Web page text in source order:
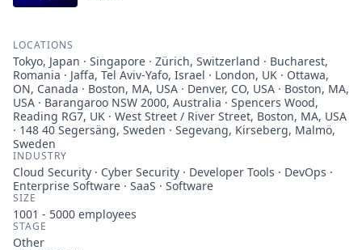
LOCATIONS
Tokyo, Japan · Singapore · Zürich, Switzerland · Bucharest,
Romania · Jaffa, Tel Aviv-Yafo, Israel · London, UK · Ottawa,
ON, Canada · Boston, MA, USA · Denver, CO, USA · Boston, MA,
USA · Barangaroo NSW 2000, Australia · Spencers Wood,
Reading RG7, UK · West Street / River Street, Boston, MA, USA
· 148 40 Segersäng, Sweden · Segevang, Kirseberg, Malmö,
Sweden
INDUSTRY
Cloud Security · Cyber Security · Developer Tools · DevOps ·
Enterprise Software · SaaS · Software
SIZE
1001 - 5000 employees
STAGE
Other